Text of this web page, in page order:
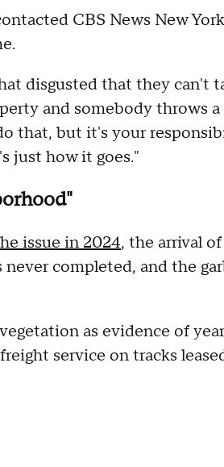
CBS News New York
disgusted that they can't
and somebody throws
that, but it's your
just how it goes."
issue in 2024, the arrival
completed, and the
as evidence of
service on tracks